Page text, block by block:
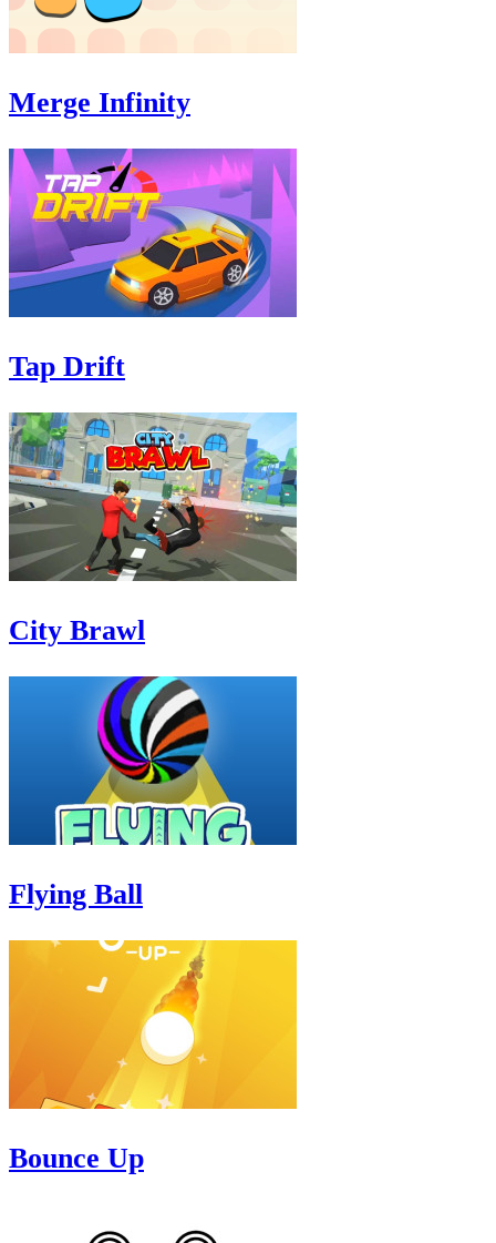
Merge Infinity
Tap Drift
City Brawl
Flying Ball
Bounce Up